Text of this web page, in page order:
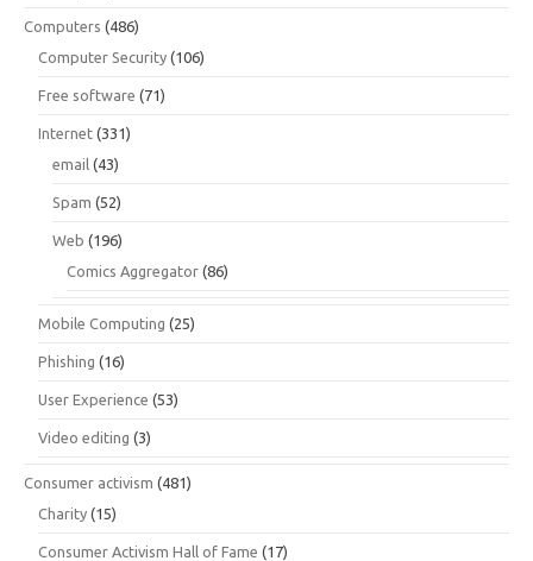
Computers (486)
Computer Security (106)
Free software (71)
Internet (331)
email (43)
Spam (52)
Web (196)
Comics Aggregator (86)
Mobile Computing (25)
Phishing (16)
User Experience (53)
Video editing (3)
Consumer activism (481)
Charity (15)
Consumer Activism Hall of Fame (17)